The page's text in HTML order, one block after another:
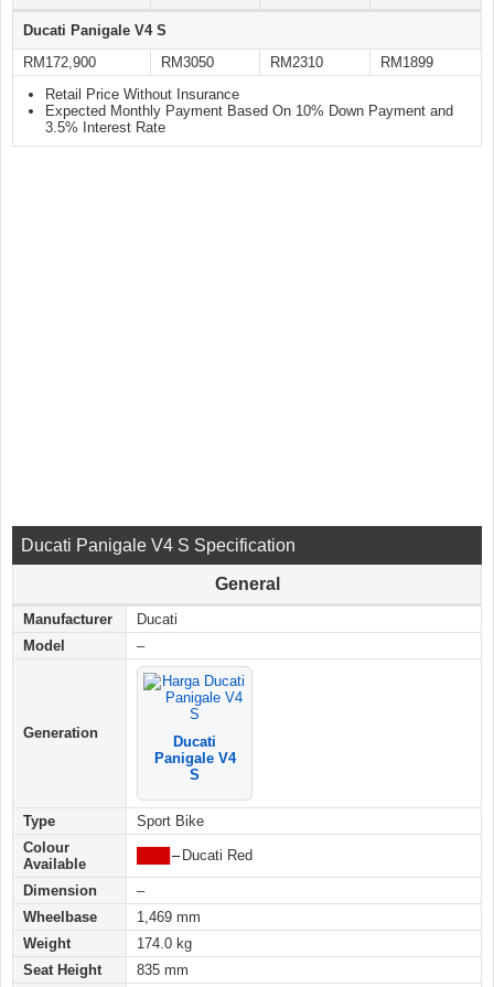
Ducati Panigale V4 S
RM172,900
RM3050 RM2310
RM1899
Retail Price Without Insurance
Expected Monthly Payment Based On 10% Down Payment and
3.5% Interest Rate
Ducati Panigale V4 S Specification
General
Manufacturer
Ducati
Model
–
Generation
Ducati
Panigale V4
S
Type
Sport Bike
Colour
Available
–Ducati Red
Dimension
–
Wheelbase
1,469 mm
Weight
174.0 kg
Seat Height
835 mm